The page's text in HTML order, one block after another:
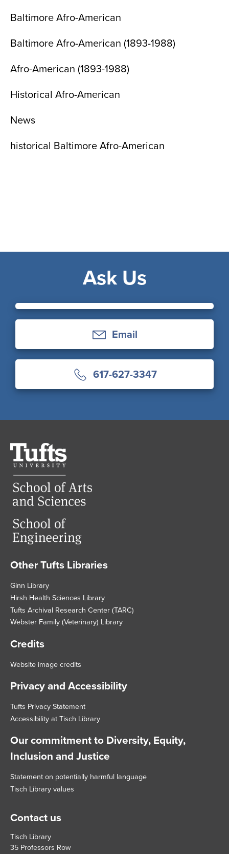
Baltimore Afro-American
Baltimore Afro-American (1893-1988)
Afro-American (1893-1988)
Historical Afro-American
News
historical Baltimore Afro-American
Ask Us
Email
617-627-3347
Footer
Other Tufts Libraries
Ginn Library
Hirsh Health Sciences Library
Tufts Archival Research Center (TARC)
Webster Family (Veterinary) Library
Credits
Website image credits
Privacy and Accessibility
Tufts Privacy Statement
Accessibility at Tisch Library
Our commitment to Diversity, Equity,
Inclusion and Justice
Statement on potentially harmful language
Tisch Library values
Contact us
Tisch Library
35 Professors Row